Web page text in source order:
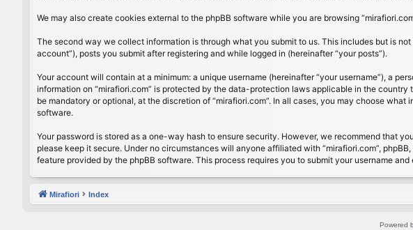
We may also create cookies external to the phpBB software while you are browsing
The second way we collect information is through what you submit to us. This includes but is
account”), posts you submit after registering and while logged in (hereinafter “your posts”).
Your account will contain at a minimum: a unique username (hereinafter “your username”), a
information on “mirafiori.com” is protected by the data-protection laws applicable in the
be mandatory or optional, at the discretion of “mirafiori.com”. In all cases, you may choose
software.
Your password is stored as a one-way hash to ensure security. However, we recommend that
please keep it secure. Under no circumstances will anyone affiliated with “mirafiori.com”,
feature provided by the phpBB software. This process requires you to submit your username
Mirafiori Index
Powered